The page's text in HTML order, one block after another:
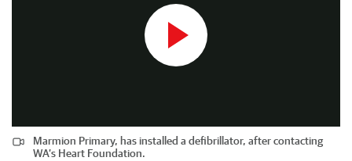
Marmion Primary, has installed a defibrillator, after contacting
WA’s Heart Foundation.